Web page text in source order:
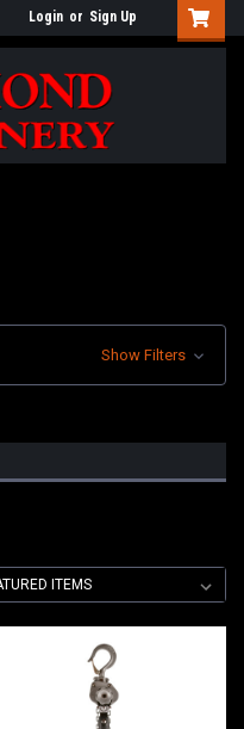
Login or Sign Up
Show Filters